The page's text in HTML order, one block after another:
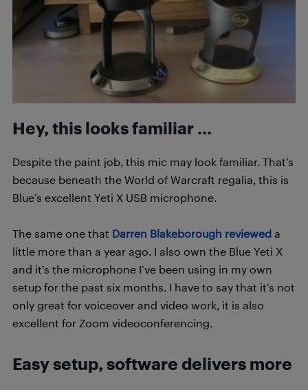
Hey, this looks familiar …
Despite the paint job, this mic may look familiar. That’s
because beneath the World of Warcraft regalia, this is
Blue’s excellent Yeti X USB microphone.
The same one that Darren Blakeborough reviewed a
little more than a year ago. I also own the Blue Yeti X
and it’s the microphone I’ve been using in my own
setup for the past six months. I have to say that it’s not
only great for voiceover and video work, it is also
excellent for Zoom videoconferencing.
Easy setup, software delivers more